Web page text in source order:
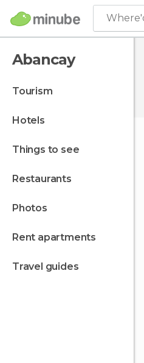
Abancay
tourism
hotels
things to see
restaurants
photos
rent apartments
travel guides